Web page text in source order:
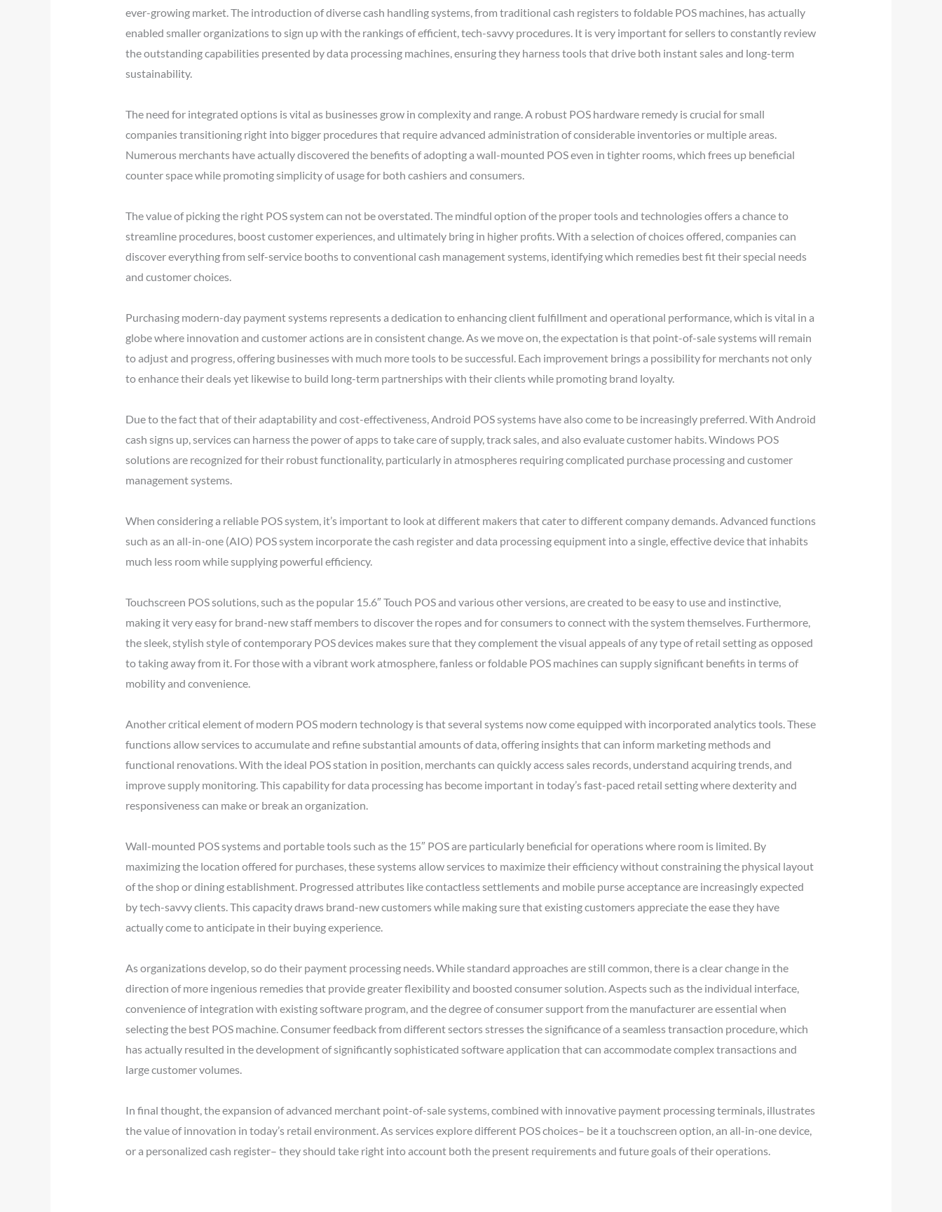
ever-growing market. The introduction of diverse cash handling systems, from traditional cash registers to foldable POS machines, has actually
enabled smaller organizations to sign up with the rankings of efficient, tech-savvy procedures. It is very important for sellers to constantly review
the outstanding capabilities presented by data processing machines, ensuring they harness tools that drive both instant sales and long-term
sustainability.
The need for integrated options is vital as businesses grow in complexity and range. A robust POS hardware remedy is crucial for small
companies transitioning right into bigger procedures that require advanced administration of considerable inventories or multiple areas.
Numerous merchants have actually discovered the benefits of adopting a wall-mounted POS even in tighter rooms, which frees up beneficial
counter space while promoting simplicity of usage for both cashiers and consumers.
The value of picking the right POS system can not be overstated. The mindful option of the proper tools and technologies offers a chance to
streamline procedures, boost customer experiences, and ultimately bring in higher profits. With a selection of choices offered, companies can
discover everything from self-service booths to conventional cash management systems, identifying which remedies best fit their special needs
and customer choices.
Purchasing modern-day payment systems represents a dedication to enhancing client fulfillment and operational performance, which is vital in a
globe where innovation and customer actions are in consistent change. As we move on, the expectation is that point-of-sale systems will remain
to adjust and progress, offering businesses with much more tools to be successful. Each improvement brings a possibility for merchants not only
to enhance their deals yet likewise to build long-term partnerships with their clients while promoting brand loyalty.
Due to the fact that of their adaptability and cost-effectiveness, Android POS systems have also come to be increasingly preferred. With Android
cash signs up, services can harness the power of apps to take care of supply, track sales, and also evaluate customer habits. Windows POS
solutions are recognized for their robust functionality, particularly in atmospheres requiring complicated purchase processing and customer
management systems.
When considering a reliable POS system, it’s important to look at different makers that cater to different company demands. Advanced functions
such as an all-in-one (AIO) POS system incorporate the cash register and data processing equipment into a single, effective device that inhabits
much less room while supplying powerful efficiency.
Touchscreen POS solutions, such as the popular 15.6″ Touch POS and various other versions, are created to be easy to use and instinctive,
making it very easy for brand-new staff members to discover the ropes and for consumers to connect with the system themselves. Furthermore,
the sleek, stylish style of contemporary POS devices makes sure that they complement the visual appeals of any type of retail setting as opposed
to taking away from it. For those with a vibrant work atmosphere, fanless or foldable POS machines can supply significant benefits in terms of
mobility and convenience.
Another critical element of modern POS modern technology is that several systems now come equipped with incorporated analytics tools. These
functions allow services to accumulate and refine substantial amounts of data, offering insights that can inform marketing methods and
functional renovations. With the ideal POS station in position, merchants can quickly access sales records, understand acquiring trends, and
improve supply monitoring. This capability for data processing has become important in today’s fast-paced retail setting where dexterity and
responsiveness can make or break an organization.
Wall-mounted POS systems and portable tools such as the 15″ POS are particularly beneficial for operations where room is limited. By
maximizing the location offered for purchases, these systems allow services to maximize their efficiency without constraining the physical layout
of the shop or dining establishment. Progressed attributes like contactless settlements and mobile purse acceptance are increasingly expected
by tech-savvy clients. This capacity draws brand-new customers while making sure that existing customers appreciate the ease they have
actually come to anticipate in their buying experience.
As organizations develop, so do their payment processing needs. While standard approaches are still common, there is a clear change in the
direction of more ingenious remedies that provide greater flexibility and boosted consumer solution. Aspects such as the individual interface,
convenience of integration with existing software program, and the degree of consumer support from the manufacturer are essential when
selecting the best POS machine. Consumer feedback from different sectors stresses the significance of a seamless transaction procedure, which
has actually resulted in the development of significantly sophisticated software application that can accommodate complex transactions and
large customer volumes.
In final thought, the expansion of advanced merchant point-of-sale systems, combined with innovative payment processing terminals, illustrates
the value of innovation in today’s retail environment. As services explore different POS choices– be it a touchscreen option, an all-in-one device,
or a personalized cash register– they should take right into account both the present requirements and future goals of their operations.